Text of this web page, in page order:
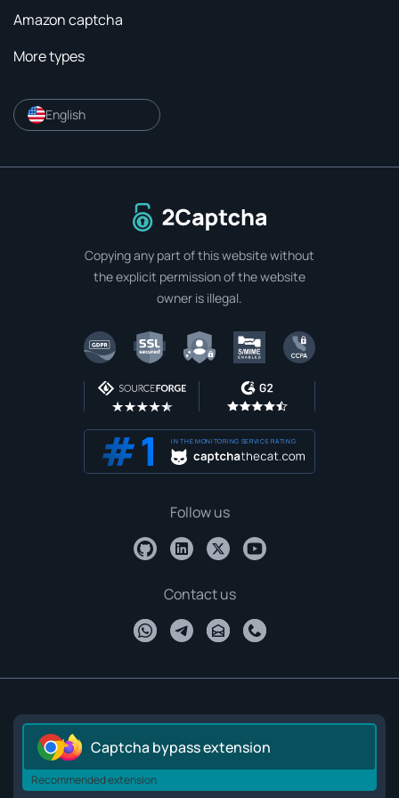
Amazon captcha
More types
English
To home page
Copying any part of this website without
the explicit permission of the website
owner is illegal.
IN THE MONITORING SERVICE RATING
Follow us
Contact us
Captcha bypass extension
Recommended extension